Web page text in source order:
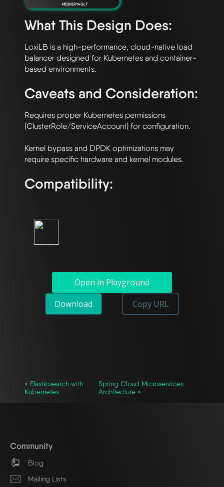
MESHERY40c7
What This Design Does:
LoxiLB is a high-performance, cloud-native load
balancer designed for Kubernetes and container-
Caveats and Consideration:
Requires proper Kubernetes permissions
(ClusterRole/ServiceAccount) for configuration.
Kernel bypass and DPDK optimizations may
Compatibility:
Open in Playground
Download
Copy URL
`
« Elasticsearch with
Kubernetes
Spring Cloud Microservices
Architecture »
Community
Blog
Mailing Lists